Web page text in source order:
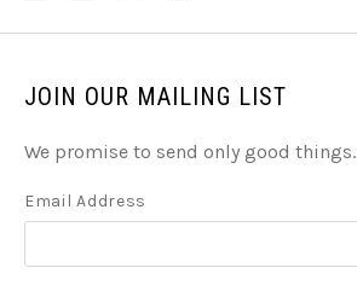
JOIN OUR MAILING LIST
We promise to send only good things.
Email Address